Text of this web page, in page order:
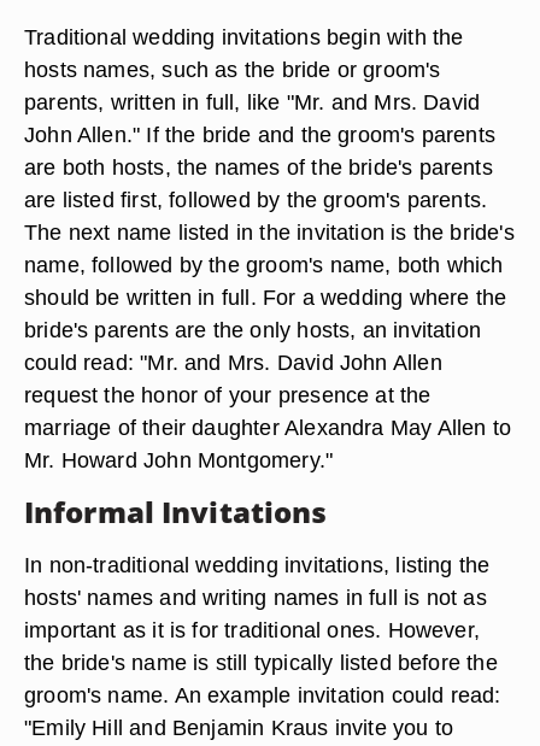
Traditional wedding invitations begin with the
hosts names, such as the bride or groom's
parents, written in full, like "Mr. and Mrs. David
John Allen." If the bride and the groom's parents
are both hosts, the names of the bride's parents
are listed first, followed by the groom's parents.
The next name listed in the invitation is the bride's
name, followed by the groom's name, both which
should be written in full. For a wedding where the
bride's parents are the only hosts, an invitation
could read: "Mr. and Mrs. David John Allen
request the honor of your presence at the
marriage of their daughter Alexandra May Allen to
Mr. Howard John Montgomery."
Informal Invitations
In non-traditional wedding invitations, listing the
hosts' names and writing names in full is not as
important as it is for traditional ones. However,
the bride's name is still typically listed before the
groom's name. An example invitation could read:
"Emily Hill and Benjamin Kraus invite you to